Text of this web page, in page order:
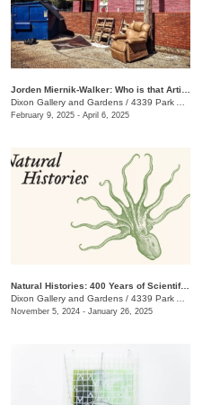
Dixon Gallery and Gardens / 4339 Park Ave.
February 9, 2025 - April 6, 2025
Natural Histories: 400 Years of Scientific Illustration
Dixon Gallery and Gardens / 4339 Park Ave.
November 5, 2024 - January 26, 2025